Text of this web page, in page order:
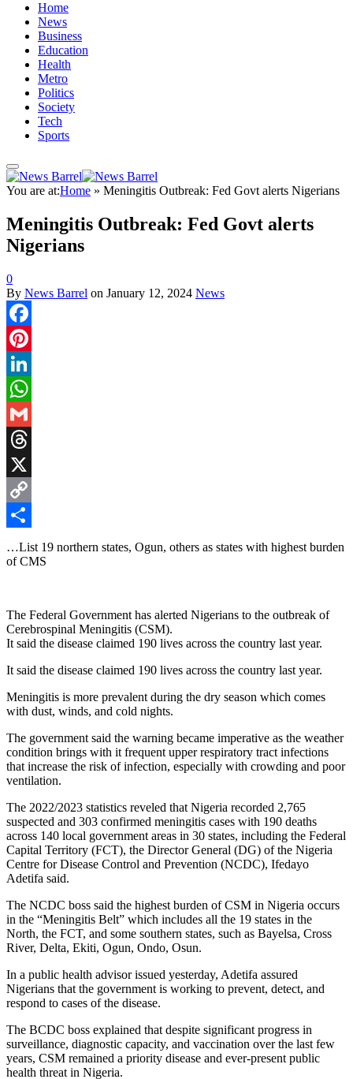
Home
News
Business
Education
Health
Metro
Politics
Society
Tech
Sports
You are at:Home » Meningitis Outbreak: Fed Govt alerts Nigerians
Meningitis Outbreak: Fed Govt alerts
Nigerians
0
By News Barrel on January 12, 2024 News
Facebook
Pinterest
LinkedIn
WhatsApp
Gmail
Threads
X
Copy
Link
Share
…List 19 northern states, Ogun, others as states with highest burden
of CMS
The Federal Government has alerted Nigerians to the outbreak of
Cerebrospinal Meningitis (CSM).
It said the disease claimed 190 lives across the country last year.
It said the disease claimed 190 lives across the country last year.
Meningitis is more prevalent during the dry season which comes
with dust, winds, and cold nights.
The government said the warning became imperative as the weather
condition brings with it frequent upper respiratory tract infections
that increase the risk of infection, especially with crowding and poor
ventilation.
The 2022/2023 statistics reveled that Nigeria recorded 2,765
suspected and 303 confirmed meningitis cases with 190 deaths
across 140 local government areas in 30 states, including the Federal
Capital Territory (FCT), the Director General (DG) of the Nigeria
Centre for Disease Control and Prevention (NCDC), Ifedayo
Adetifa said.
The NCDC boss said the highest burden of CSM in Nigeria occurs
in the “Meningitis Belt” which includes all the 19 states in the
North, the FCT, and some southern states, such as Bayelsa, Cross
River, Delta, Ekiti, Ogun, Ondo, Osun.
In a public health advisor issued yesterday, Adetifa assured
Nigerians that the government is working to prevent, detect, and
respond to cases of the disease.
The BCDC boss explained that despite significant progress in
surveillance, diagnostic capacity, and vaccination over the last few
years, CSM remained a priority disease and ever-present public
health threat in Nigeria.